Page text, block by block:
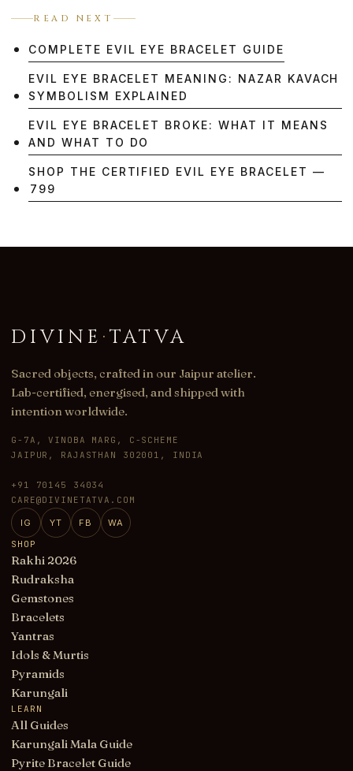
READ NEXT
COMPLETE EVIL EYE BRACELET GUIDE
EVIL EYE BRACELET MEANING: NAZAR KAVACH
SYMBOLISM EXPLAINED
EVIL EYE BRACELET BROKE: WHAT IT MEANS
AND WHAT TO DO
SHOP THE CERTIFIED EVIL EYE BRACELET —
₹799
DIVINE ·TATVA
Sacred objects, crafted in our Jaipur atelier.
Lab-certified, energised, and shipped with
intention worldwide.
G-7A, VINOBA MARG, C-SCHEME
JAIPUR, RAJASTHAN 302001, INDIA
+91 70145 34034
CARE@DIVINETATVA.COM
IG YT FB
WA
SHOP
Rakhi 2026
Rudraksha
Gemstones
Bracelets
Yantras
Idols & Murtis
Pyramids
Karungali
LEARN
All Guides
Karungali Mala Guide
Pyrite Bracelet Guide